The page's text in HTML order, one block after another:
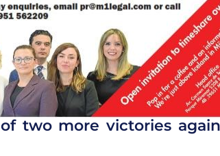
two more victories